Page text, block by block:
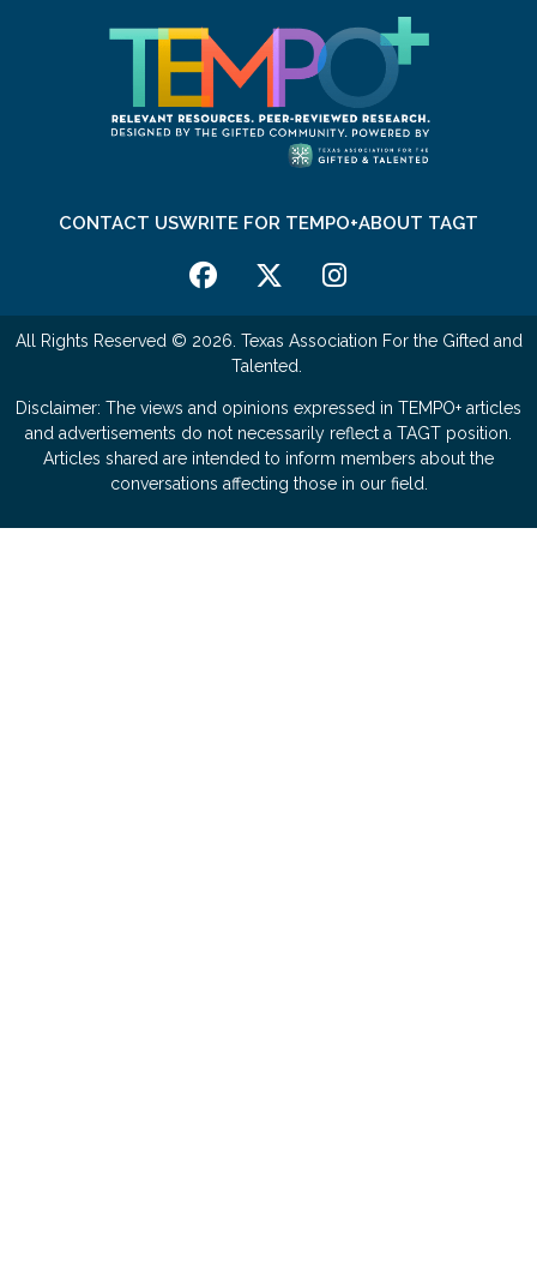
CONTACT USWRITE FOR TEMPO+ABOUT TAGT
All Rights Reserved © 2026. Texas Association For the Gifted and
Talented.
Disclaimer: The views and opinions expressed in TEMPO+ articles
and advertisements do not necessarily reflect a TAGT position.
Articles shared are intended to inform members about the
conversations affecting those in our field.